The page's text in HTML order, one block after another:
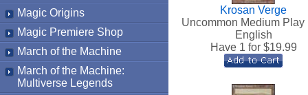
Magic Origins
Magic Premiere Shop
March of the Machine
March of the Machine:
Multiverse Legends
Krosan Verge
Uncommon Medium Play
English
Have 1 for $19.99